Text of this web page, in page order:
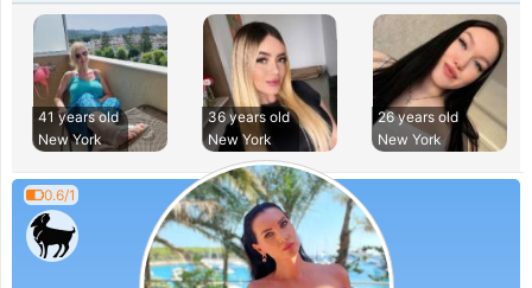
41 years old
New York
36 years old
New York
26 years old
New York
0.6/1